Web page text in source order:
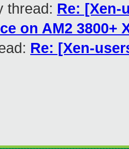
thread: Re: [Xen-
on AM2 3800+
Re: [Xen-